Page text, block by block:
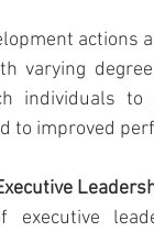
actions
varying
individuals to
to improved
executive